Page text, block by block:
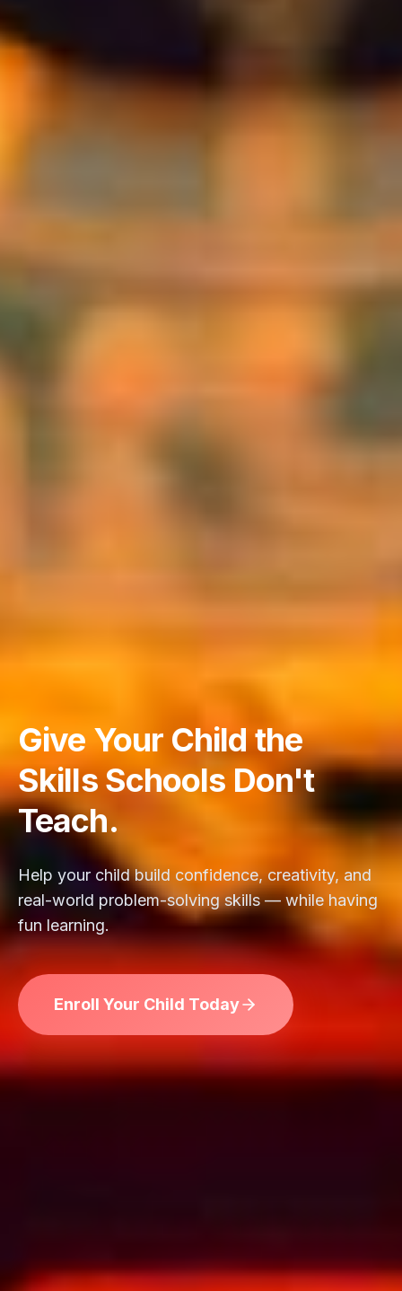
Give Your Child the
Skills Schools Don't
Teach.
Help your child build confidence, creativity, and
real-world problem-solving skills — while having
fun learning.
Enroll Your Child Today